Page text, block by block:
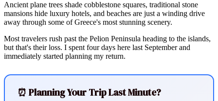
Ancient plane trees shade cobblestone squares, traditional stone
mansions hide luxury hotels, and beaches are just a winding drive
away through some of Greece's most stunning scenery.
Most travelers rush past the Pelion Peninsula heading to the islands,
but that's their loss. I spent four days here last September and
immediately started planning my return.
⏰ Planning Your Trip Last Minute?